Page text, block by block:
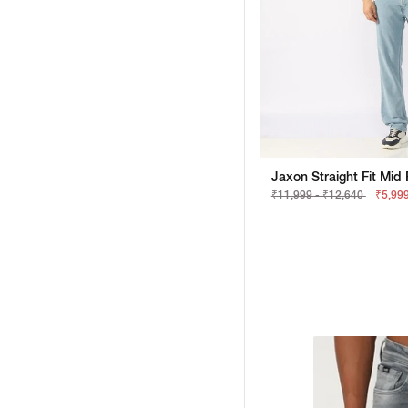
₹11,999 - ₹12,640